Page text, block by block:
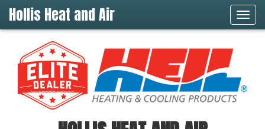
Hollis Heat and Air